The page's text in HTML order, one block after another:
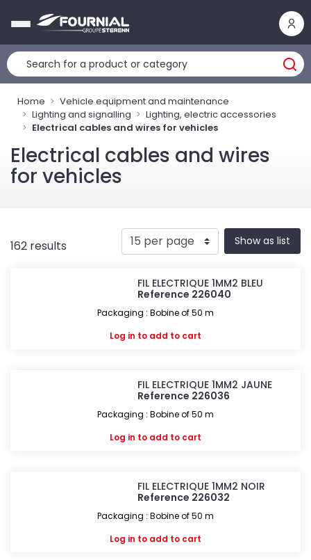
Home
Vehicle equipment and maintenance
Lighting and signalling
Lighting, electric accessories
Electrical cables and wires for vehicles
Electrical cables and wires
for vehicles
162 results Show as list
FIL ELECTRIQUE 1MM2 BLEU
Reference 226040
Packaging : Bobine of 50 m
Log in to add to cart
FIL ELECTRIQUE 1MM2 JAUNE
Reference 226036
Packaging : Bobine of 50 m
Log in to add to cart
FIL ELECTRIQUE 1MM2 NOIR
Reference 226032
Packaging : Bobine of 50 m
Log in to add to cart